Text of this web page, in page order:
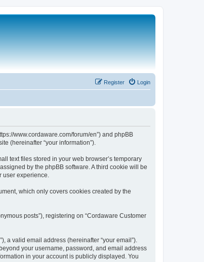
Login
Register
www.cordaware.com/forum/en”) and phpBB
(hereinafter “your information”).
text files stored in your web browser’s temporary
by the phpBB software. A third cookie will be
user experience.
which only covers cookies created by the
posts”), registering on “Cordaware Customer
a valid email address (hereinafter “your email”).
your username, password, and email address
in your account is publicly displayed. You